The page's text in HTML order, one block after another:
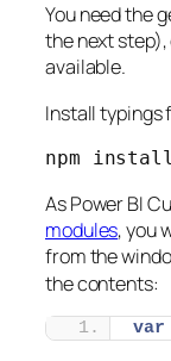
You need the
the next
available.
Install typings
npm
As Power BI
modules, you
from the
the contents:
var